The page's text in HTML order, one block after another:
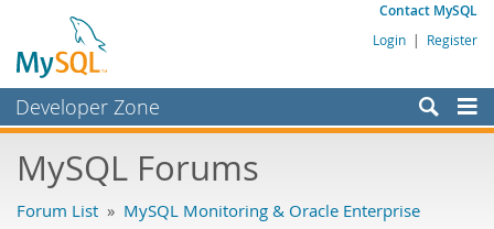
Contact MySQL
Login | Register
Developer Zone
Bugs
MySQL Forums
Forum List » MySQL Monitoring & Oracle Enterprise